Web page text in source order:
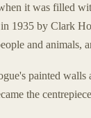
it was filled
1935 by Clark
and animals,
painted walls
the